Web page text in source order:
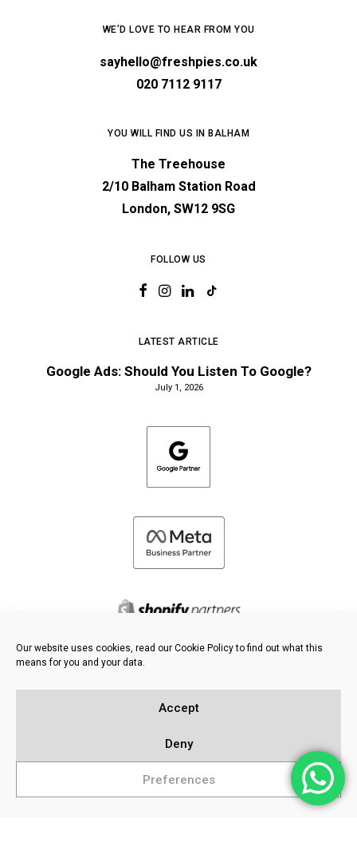
Our website uses cookies, read our Cookie Policy to find out what this
means for you and your data.
Accept
Deny
Preferences
WE’D LOVE TO HEAR FROM YOU
sayhello@freshpies.co.uk
020 7112 9117
YOU WILL FIND US IN BALHAM
The Treehouse
2/10 Balham Station Road
London, SW12 9SG
FOLLOW US
LATEST ARTICLE
Google Ads: Should You Listen To Google?
July 1, 2026
Privacy & Cookie Policy
Knowledge Base